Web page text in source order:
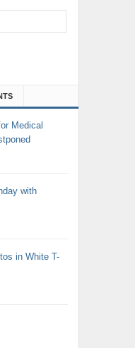
Medical
with
in White T-